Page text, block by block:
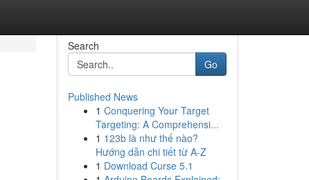
Search
Go
Published News
1 Conquering Your Target
Targeting: A Comprehensi...
1 123b là như thế nào?
Hướng dẫn chi tiết từ A-Z
1 Download Curse 5.1